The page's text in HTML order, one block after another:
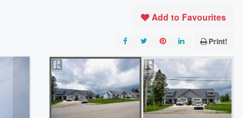
Add to Favourites
Print!